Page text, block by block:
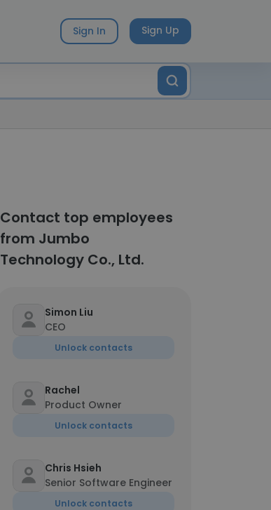
Sign In Sign Up
Contact top employees
from Jumbo
Technology Co., Ltd.
Simon Liu
CEO
Unlock contacts
Rachel
Product Owner
Unlock contacts
Chris Hsieh
Senior Software Engineer
Unlock contacts